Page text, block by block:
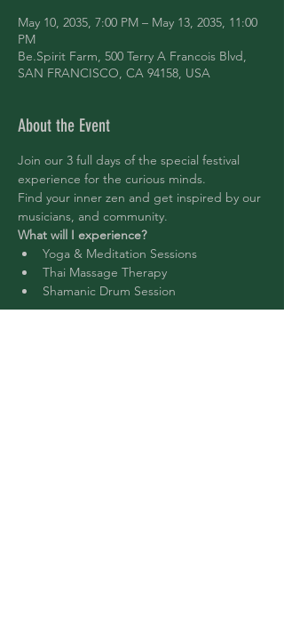
May 10, 2035, 7:00 PM – May 13, 2035, 11:00
PM
Be.Spirit Farm, 500 Terry A Francois Blvd,
SAN FRANCISCO, CA 94158, USA
About the Event
Join our 3 full days of the special festival
experience for the curious minds.
Find your inner zen and get inspired by our
musicians, and community.
What will I experience?
Yoga & Meditation Sessions
Thai Massage Therapy
Shamanic Drum Session